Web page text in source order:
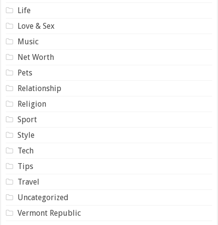
Life
Love & Sex
Music
Net Worth
Pets
Relationship
Religion
Sport
Style
Tech
Tips
Travel
Uncategorized
Vermont Republic